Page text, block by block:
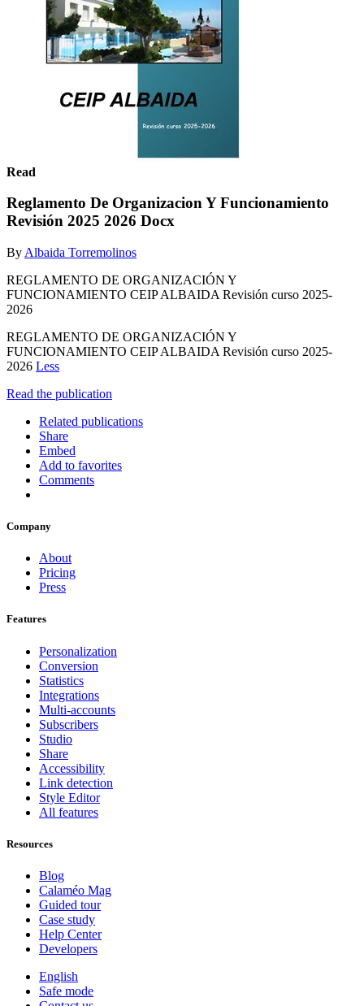
Read
Reglamento De Organizacion Y Funcionamiento
Revisión 2025 2026 Docx
By Albaida Torremolinos
REGLAMENTO DE ORGANIZACIÓN Y
FUNCIONAMIENTO CEIP ALBAIDA Revisión curso 2025-
2026
REGLAMENTO DE ORGANIZACIÓN Y
FUNCIONAMIENTO CEIP ALBAIDA Revisión curso 2025-
2026 Less
Read the publication
Related publications
Share
Embed
Add to favorites
Comments
Company
About
Pricing
Press
Features
Personalization
Conversion
Statistics
Integrations
Multi-accounts
Subscribers
Studio
Share
Accessibility
Link detection
Style Editor
All features
Resources
Blog
Calaméo Mag
Guided tour
Case study
Help Center
Developers
English
Safe mode